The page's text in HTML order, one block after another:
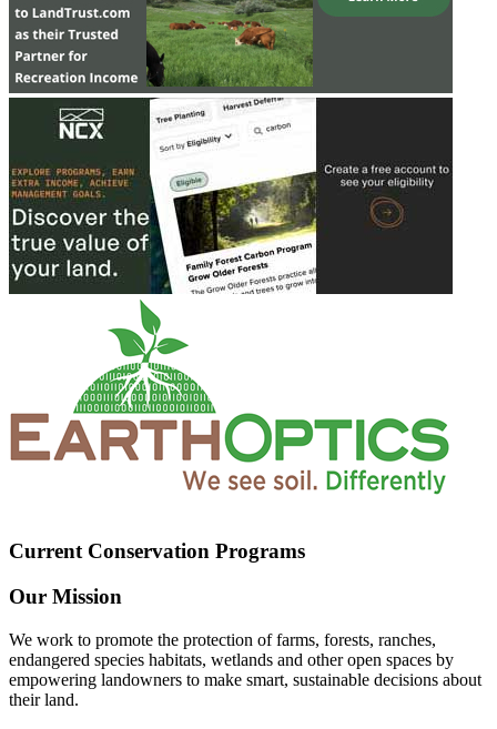
Current Conservation Programs
Our Mission
We work to promote the protection of farms, forests, ranches,
endangered species habitats, wetlands and other open spaces by
empowering landowners to make smart, sustainable decisions about
their land.